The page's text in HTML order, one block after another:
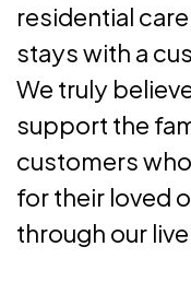
residential
stays with a
We truly
support the
customers
for their loved
through our